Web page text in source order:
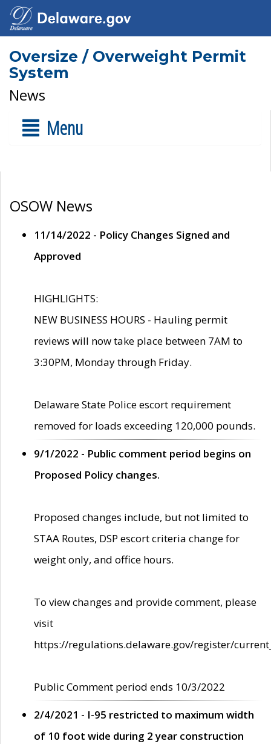
Oversize / Overweight Permit
System
News
Menu
OSOW News
11/14/2022 - Policy Changes Signed and
Approved
HIGHLIGHTS:
NEW BUSINESS HOURS - Hauling permit
reviews will now take place between 7AM to
3:30PM, Monday through Friday.
Delaware State Police escort requirement
removed for loads exceeding 120,000 pounds.
9/1/2022 - Public comment period begins on
Proposed Policy changes.
Proposed changes include, but not limited to
STAA Routes, DSP escort criteria change for
weight only, and office hours.
To view changes and provide comment, please
visit
https://regulations.delaware.gov/register/
Public Comment period ends 10/3/2022
2/4/2021 - I-95 restricted to maximum width
of 10 foot wide during 2 year construction